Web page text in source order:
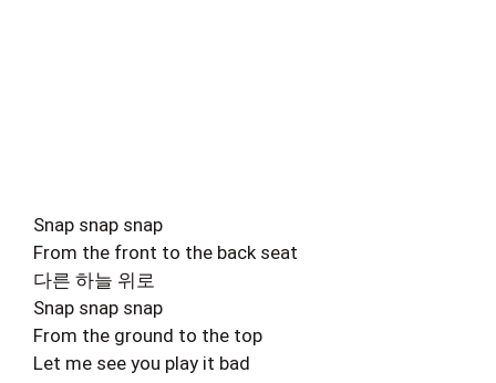
Snap snap snap
From the front to the back seat
다른 하늘 위로
Snap snap snap
From the ground to the top
Let me see you play it bad